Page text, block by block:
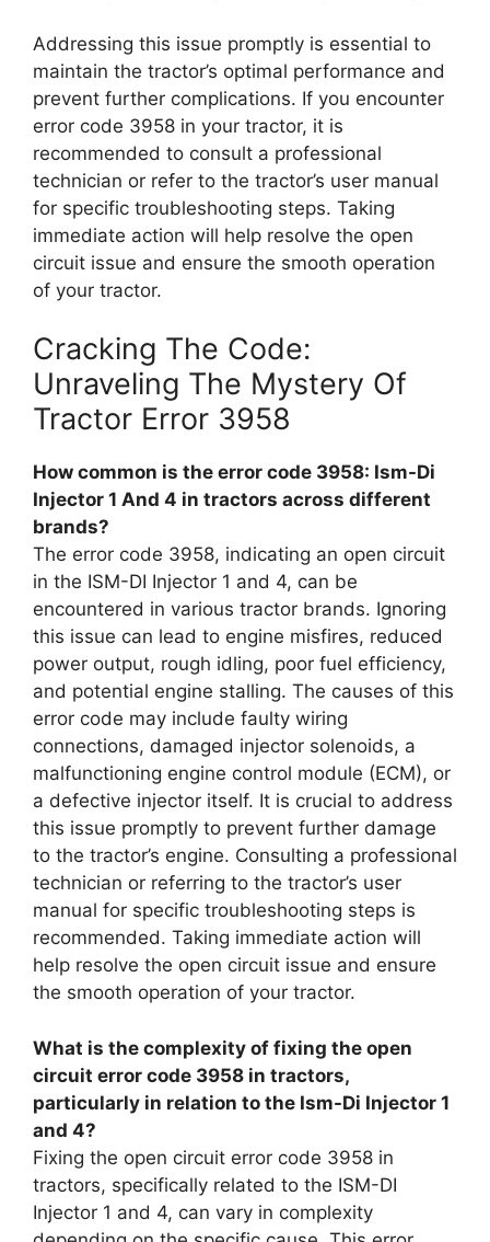
Addressing this issue promptly is essential to
maintain the tractor’s optimal performance and
prevent further complications. If you encounter
error code 3958 in your tractor, it is
recommended to consult a professional
technician or refer to the tractor’s user manual
for specific troubleshooting steps. Taking
immediate action will help resolve the open
circuit issue and ensure the smooth operation
of your tractor.
Cracking The Code:
Unraveling The Mystery Of
Tractor Error 3958
How common is the error code 3958: Ism-Di
Injector 1 And 4 in tractors across different
brands?
The error code 3958, indicating an open circuit
in the ISM-DI Injector 1 and 4, can be
encountered in various tractor brands. Ignoring
this issue can lead to engine misfires, reduced
power output, rough idling, poor fuel efficiency,
and potential engine stalling. The causes of this
error code may include faulty wiring
connections, damaged injector solenoids, a
malfunctioning engine control module (ECM), or
a defective injector itself. It is crucial to address
this issue promptly to prevent further damage
to the tractor’s engine. Consulting a professional
technician or referring to the tractor’s user
manual for specific troubleshooting steps is
recommended. Taking immediate action will
help resolve the open circuit issue and ensure
the smooth operation of your tractor.
What is the complexity of fixing the open
circuit error code 3958 in tractors,
particularly in relation to the Ism-Di Injector 1
and 4?
Fixing the open circuit error code 3958 in
tractors, specifically related to the ISM-DI
Injector 1 and 4, can vary in complexity